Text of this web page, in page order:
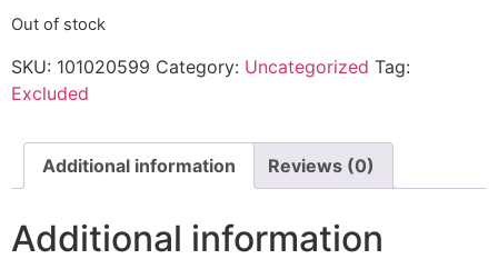
Out of stock
SKU: 101020599 Category: Uncategorized Tag:
Excluded
Additional information Reviews (0)
Additional information